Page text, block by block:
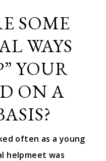
SOME
WAYS
YOUR
ON A
often as a young
helpmeet was